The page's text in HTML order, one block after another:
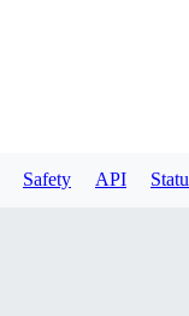
Safety API